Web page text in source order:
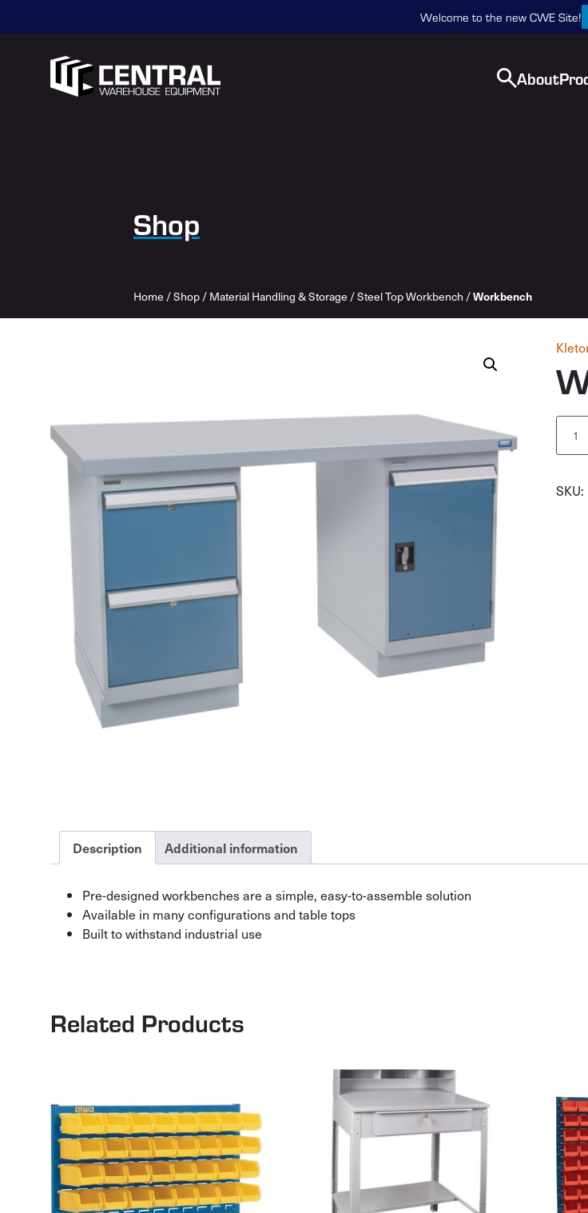
Welcome to the new CWE Site!
About
Shop
Home /Shop/Material Handling & Storage /Steel Top Workbench /Workbench
quantity
SKU:
Description Additional information
Pre-designed workbenches are a simple, easy-to-assemble solution
Available in many configurations and table tops
Built to withstand industrial use
Related Products